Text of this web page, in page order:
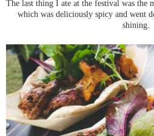
The last thing I ate at the festival was the
which was deliciously spicy and went
shining.